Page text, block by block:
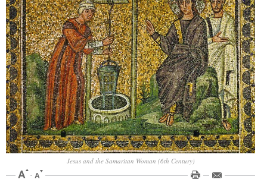
Jesus and the Samaritan Woman (6th Century)